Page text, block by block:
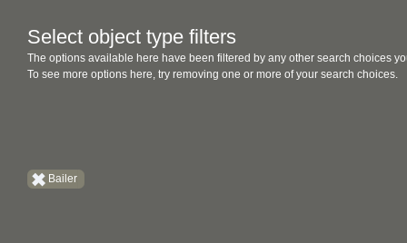
Select object type filters
The options available here have been filtered by any other search choices
To see more options here, try removing one or more of your search choices.
Bailer